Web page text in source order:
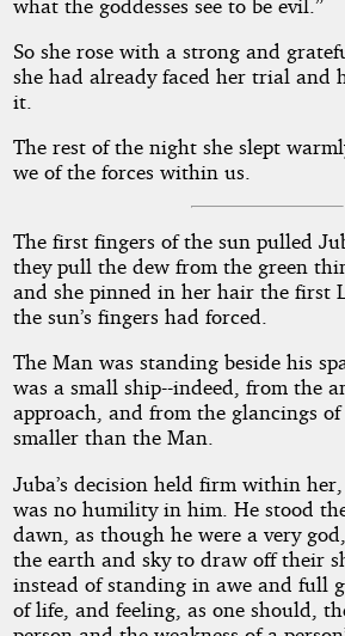
what the goddesses see to be evil.”
So she rose with a strong and
she had already faced her trial and
it.
The rest of the night she slept
we of the forces within us.
The first fingers of the sun pulled
they pull the dew from the green
and she pinned in her hair the first
the sun’s fingers had forced.
The Man was standing beside his
was a small ship--indeed, from the
approach, and from the glancings
smaller than the Man.
Juba’s decision held firm within
was no humility in him. He stood
dawn, as though he were a very
the earth and sky to draw off their
instead of standing in awe and full
of life, and feeling, as one should,